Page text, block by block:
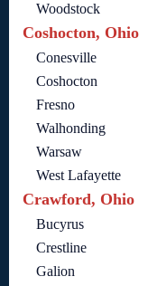
Woodstock
Coshocton, Ohio
Conesville
Coshocton
Fresno
Walhonding
Warsaw
West Lafayette
Crawford, Ohio
Bucyrus
Crestline
Galion